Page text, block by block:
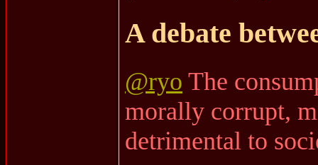
A debate
@ryo The
morally corrupt,
detrimental to